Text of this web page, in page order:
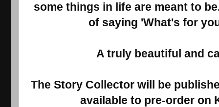
some things in life are meant to
of saying 'What's for
A truly beautiful and
The Story Collector will be
available to pre-order on